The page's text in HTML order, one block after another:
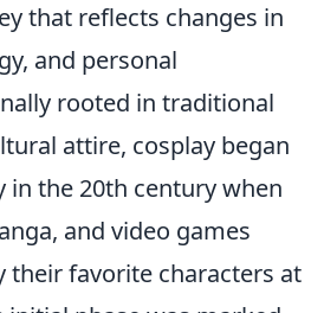
that reflects changes in
and personal
rooted in traditional
attire, cosplay began
the 20th century when
and video games
their favorite characters at